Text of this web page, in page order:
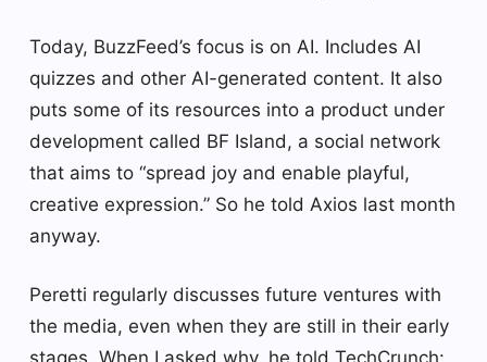
Today, BuzzFeed’s focus is on AI. Includes AI
quizzes and other AI-generated content. It also
puts some of its resources into a product under
development called BF Island, a social network
that aims to “spread joy and enable playful,
creative expression.” So he told Axios last month
anyway.
Peretti regularly discusses future ventures with
the media, even when they are still in their early
stages. When I asked why, he told TechCrunch: